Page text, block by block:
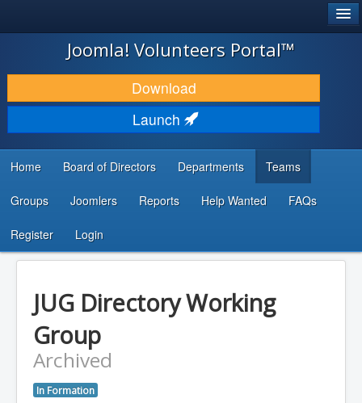
JOOMLA!
DOWNLOAD & EXTEND
DISCOVER & LEARN
DEVELOPER RESOURCES
...
Joomla! Volunteers Portal™
Download
Launch
Home Board of Directors Departments Teams
Groups Joomlers Reports Help Wanted FAQs
Register Login
JUG Directory Working
Group
Archived
In Formation